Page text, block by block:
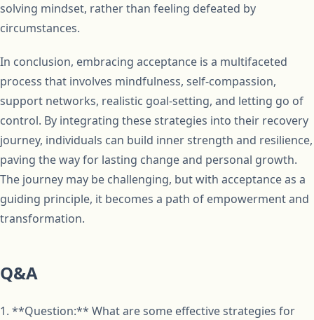
solving mindset, rather than feeling defeated by
circumstances.
In conclusion, embracing acceptance is a multifaceted
process that involves mindfulness, self-compassion,
support networks, realistic goal-setting, and letting go of
control. By integrating these strategies into their recovery
journey, individuals can build inner strength and resilience,
paving the way for lasting change and personal growth.
The journey may be challenging, but with acceptance as a
guiding principle, it becomes a path of empowerment and
transformation.
Q&A
1. **Question:** What are some effective strategies for